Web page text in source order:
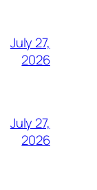
July 27,
2026
July 27,
2026